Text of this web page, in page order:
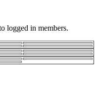
logged in members.